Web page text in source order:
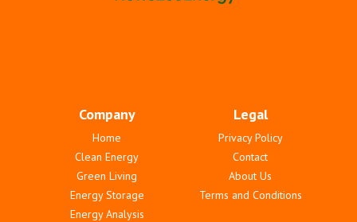
Company
Home
Clean Energy
Green Living
Energy Storage
Energy Analysis
Legal
Privacy Policy
Contact
About Us
Terms and Conditions